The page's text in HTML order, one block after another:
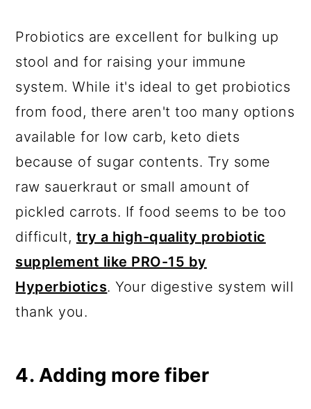
Probiotics are excellent for bulking up
stool and for raising your immune
system. While it's ideal to get probiotics
from food, there aren't too many options
available for low carb, keto diets
because of sugar contents. Try some
raw sauerkraut or small amount of
pickled carrots. If food seems to be too
difficult, try a high-quality probiotic
supplement like PRO-15 by
Hyperbiotics. Your digestive system will
thank you.
4. Adding more fiber